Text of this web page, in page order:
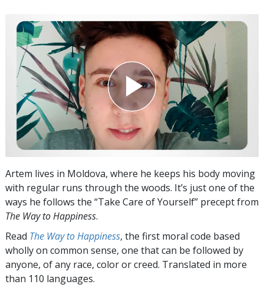
Artem lives in Moldova, where he keeps his body moving
with regular runs through the woods. It’s just one of the
ways he follows the “Take Care of Yourself” precept from
The Way to Happiness.
Read The Way to Happiness, the first moral code based
wholly on common sense, one that can be followed by
anyone, of any race, color or creed. Translated in more
than 110 languages.